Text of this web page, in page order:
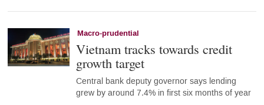
Macro-prudential
Vietnam tracks towards credit
growth target
Central bank deputy governor says lending
grew by around 7.4% in first six months of year